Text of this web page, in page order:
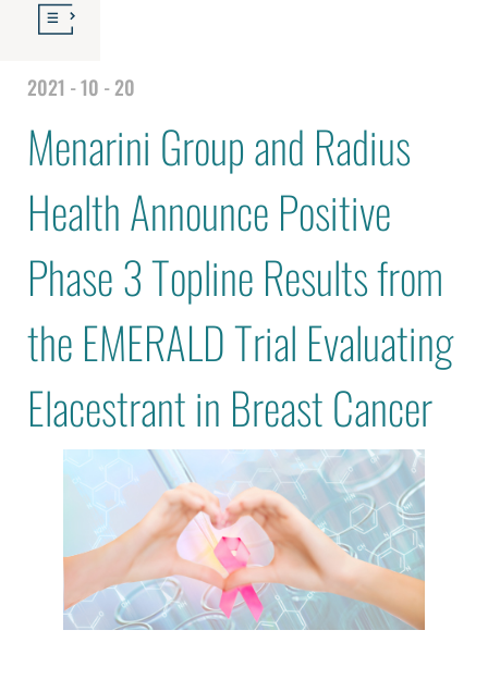
2021 - 10 - 20
Menarini Group and Radius
Health Announce Positive
Phase 3 Topline Results from
the EMERALD Trial Evaluating
Elacestrant in Breast Cancer